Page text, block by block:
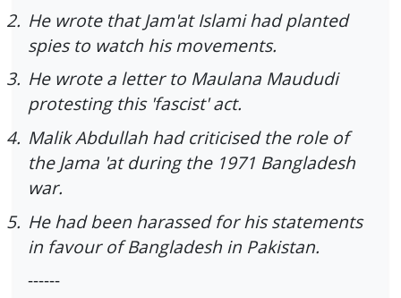
2. He wrote that Jam'at Islami had planted
spies to watch his movements.
3. He wrote a letter to Maulana Maududi
protesting this 'fascist' act.
4. Malik Abdullah had criticised the role of
the Jama 'at during the 1971 Bangladesh
war.
5. He had been harassed for his statements
in favour of Bangladesh in Pakistan.
------